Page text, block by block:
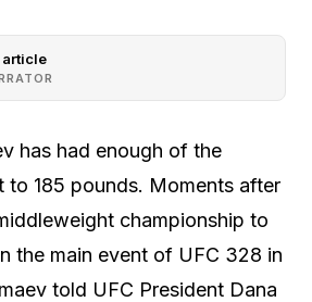
article
has had enough of the
185 pounds. Moments after
championship to
the main event of UFC 328 in
told UFC President Dana